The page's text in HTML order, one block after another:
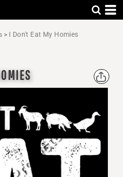
> I Don't Eat My Homies